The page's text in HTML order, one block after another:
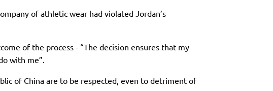
of athletic wear had violated Jordan’s
of the process - “The decision ensures that my
with me”.
of China are to be respected, even to detriment of